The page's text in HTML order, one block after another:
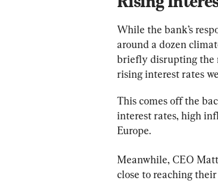
While the bank’s
around a dozen
briefly disrupting the
rising interest rates
This comes off the
interest rates, high
Europe.
Meanwhile, CEO
close to reaching